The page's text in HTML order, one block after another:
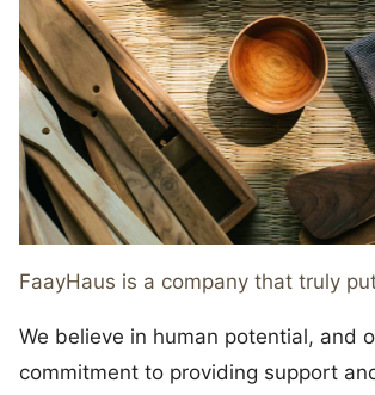
FaayHaus is a company that truly
We believe in human potential, and
commitment to providing support